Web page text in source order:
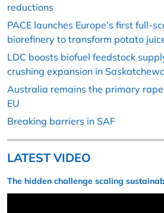
reductions
PACE launches Europe’s first full-
biorefinery to transform potato
LDC boosts biofuel feedstock
crushing expansion in
Australia remains the primary
EU
Breaking barriers in SAF
LATEST VIDEO
The hidden challenge scaling